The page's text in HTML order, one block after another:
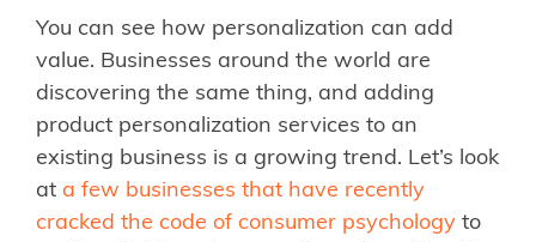
You can see how personalization can add
value. Businesses around the world are
discovering the same thing, and adding
product personalization services to an
existing business is a growing trend. Let’s look
at a few businesses that have recently
cracked the code of consumer psychology to